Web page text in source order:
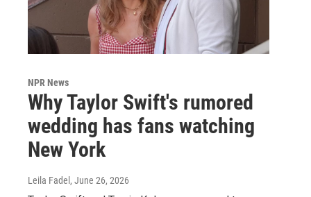
NPR News
Why Taylor Swift's rumored
wedding has fans watching
New York
Leila Fadel , June 26, 2026